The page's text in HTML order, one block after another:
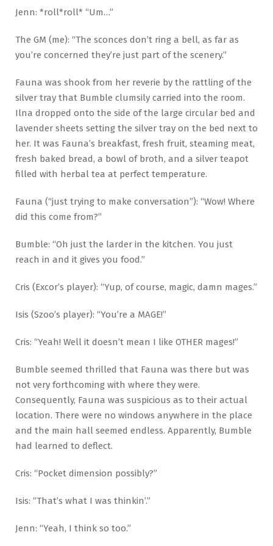
Jenn: *roll*roll* “Um…”
The GM (me): “The sconces don’t ring a bell, as far as
you’re concerned they’re just part of the scenery.”
Fauna was shook from her reverie by the rattling of the
silver tray that Bumble clumsily carried into the room.
Ilna dropped onto the side of the large circular bed and
lavender sheets setting the silver tray on the bed next to
her. It was Fauna’s breakfast, fresh fruit, steaming meat,
fresh baked bread, a bowl of broth, and a silver teapot
filled with herbal tea at perfect temperature.
Fauna (“just trying to make conversation”): “Wow! Where
did this come from?”
Bumble: “Oh just the larder in the kitchen. You just
reach in and it gives you food.”
Cris (Excor’s player): “Yup, of course, magic, damn mages.”
Isis (Szoo’s player): “You’re a MAGE!”
Cris: “Yeah! Well it doesn’t mean I like OTHER mages!”
Bumble seemed thrilled that Fauna was there but was
not very forthcoming with where they were.
Consequently, Fauna was suspicious as to their actual
location. There were no windows anywhere in the place
and the main hall seemed endless. Apparently, Bumble
had learned to deflect.
Cris: “Pocket dimension possibly?”
Isis: “That’s what I was thinkin’.”
Jenn: “Yeah, I think so too.”